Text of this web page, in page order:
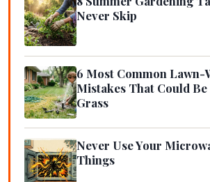
Never Skip
6 Most Common Lawn-
Mistakes That Could
Grass
Never Use Your
Things